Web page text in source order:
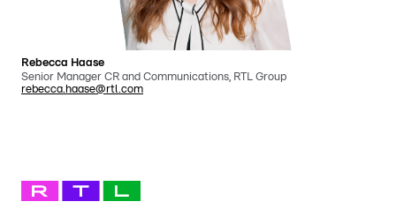
Rebecca Haase
Senior Manager CR and Communications, RTL Group
rebecca.haase@rtl.com